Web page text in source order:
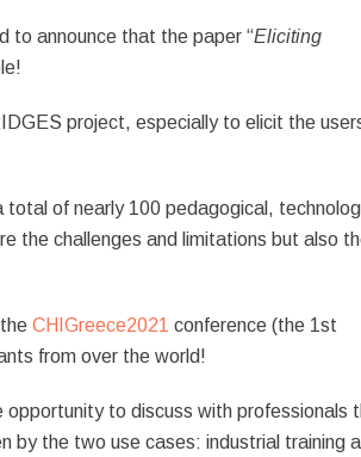
to announce that the paper “Eliciting
project, especially to elicit the
of nearly 100 pedagogical,
the challenges and limitations but also
CHIGreece2021 conference (the 1st
from over the world!
to discuss with professionals
by the two use cases: industrial training